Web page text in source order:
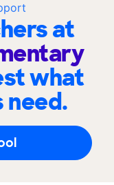
at
what